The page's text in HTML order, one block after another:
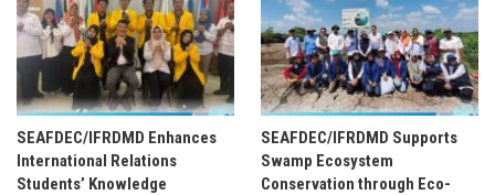
SEAFDEC/IFRDMD Enhances
International Relations
Students’ Knowledge
SEAFDEC/IFRDMD Supports
Swamp Ecosystem
Conservation through Eco-